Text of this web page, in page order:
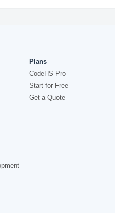
Plans
CodeHS Pro
Start for Free
Get a Quote